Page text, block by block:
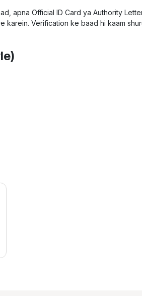
apna Official ID Card ya Authority
karein. Verification ke baad hi kaam